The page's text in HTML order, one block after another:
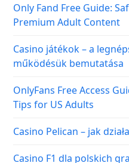
Only Fand Free Guide:
Premium Adult Content
Casino játékok – a
működésük bemutatása
OnlyFans Free Access
Tips for US Adults
Casino Pelican – jak
Casino F1 dla polskich